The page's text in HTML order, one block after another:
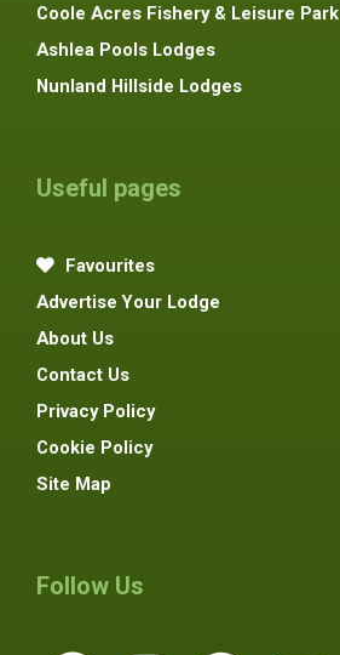
Coole Acres Fishery & Leisure Park
Ashlea Pools Lodges
Nunland Hillside Lodges
Useful pages
Favourites
Advertise Your Lodge
About Us
Contact Us
Privacy Policy
Cookie Policy
Site Map
Follow Us